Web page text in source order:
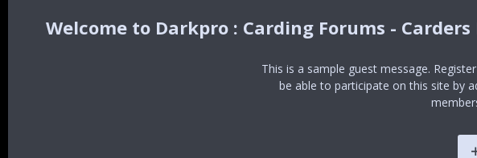
Darkpro : Carding Forums -
This is a sample guest message.
be able to participate on this site by